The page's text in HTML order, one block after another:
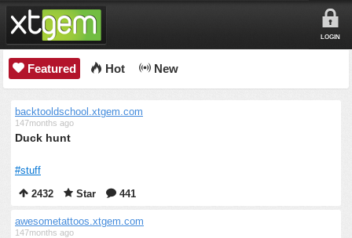
LOGIN
Featured Hot New
backtooldschool.xtgem.com
147months ago
Duck hunt
#stuff
2432
Star 441
awesometattoos.xtgem.com
147months ago